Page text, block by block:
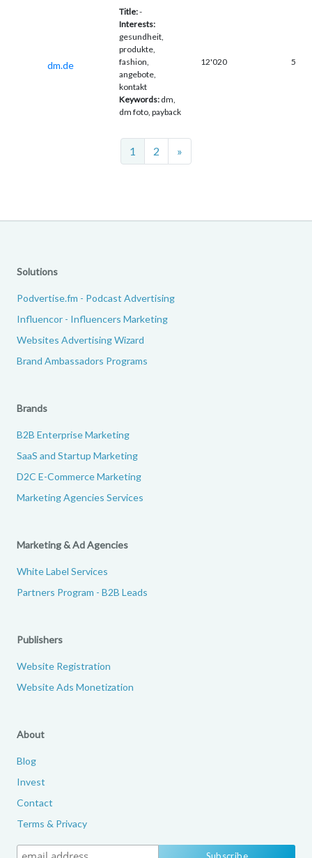
dm.de
Title:-
Interests:
gesundheit,
produkte,
fashion,
angebote,
kontakt
Keywords: dm,
dm foto, payback
12'020 5
1 2 »
Solutions
Podvertise.fm - Podcast Advertising
Influencor - Influencers Marketing
Websites Advertising Wizard
Brand Ambassadors Programs
Brands
B2B Enterprise Marketing
SaaS and Startup Marketing
D2C E-Commerce Marketing
Marketing Agencies Services
Marketing & Ad Agencies
White Label Services
Partners Program - B2B Leads
Publishers
Website Registration
Website Ads Monetization
About
Blog
Invest
Contact
Terms & Privacy